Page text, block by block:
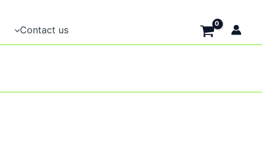
Contact us